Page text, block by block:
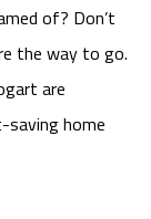
of? Don’t
the way to go.
are
home